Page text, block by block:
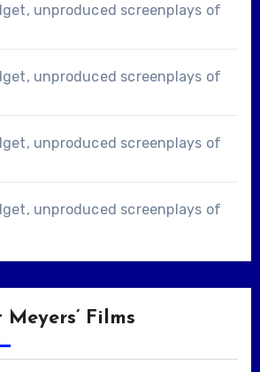
unproduced screenplays of
unproduced screenplays of
unproduced screenplays of
unproduced screenplays of
Films